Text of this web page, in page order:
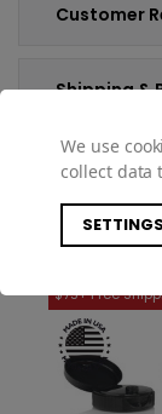
Customer
Shipping &
We use
collect data
SETTINGS